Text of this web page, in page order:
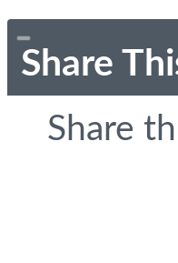
Share
Share